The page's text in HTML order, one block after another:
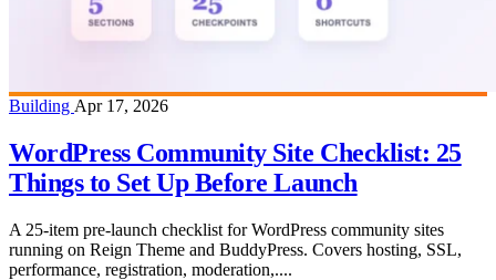
Building Apr 17, 2026
WordPress Community Site Checklist: 25
Things to Set Up Before Launch
A 25-item pre-launch checklist for WordPress community sites
running on Reign Theme and BuddyPress. Covers hosting, SSL,
performance, registration, moderation,....